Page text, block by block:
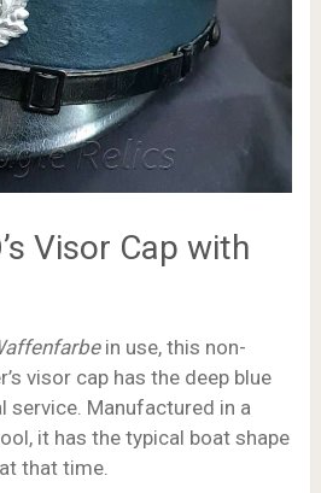
Visor Cap with
in use, this non-
visor cap has the deep blue
service. Manufactured in a
it has the typical boat shape
that time.